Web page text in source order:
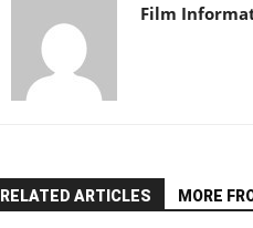
Film
RELATED ARTICLES MORE